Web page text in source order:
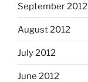
September 2012
August 2012
July 2012
June 2012